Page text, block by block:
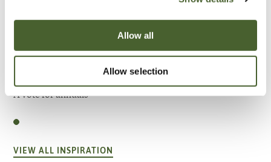
Allow all
Allow selection
A vote for annuals
VIEW ALL INSPIRATION